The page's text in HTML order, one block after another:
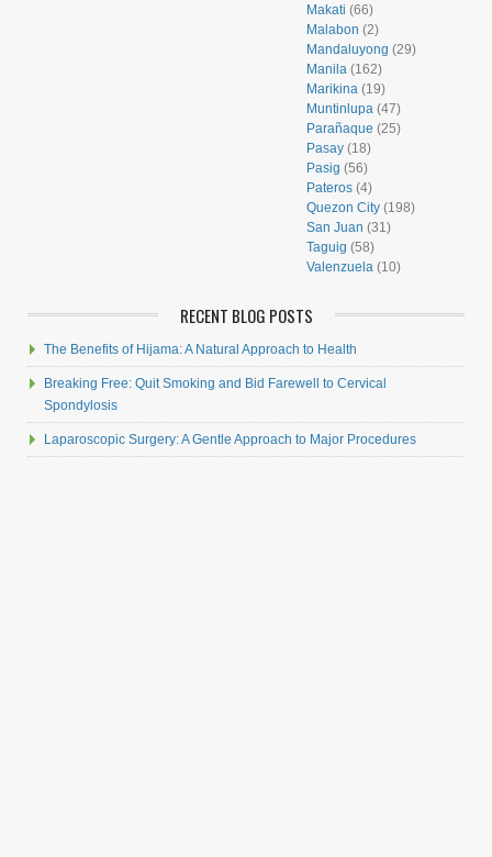
Makati (66)
Malabon (2)
Mandaluyong (29)
Manila (162)
Marikina (19)
Muntinlupa (47)
Parañaque (25)
Pasay (18)
Pasig (56)
Pateros (4)
Quezon City (198)
San Juan (31)
Taguig (58)
Valenzuela (10)
RECENT BLOG POSTS
The Benefits of Hijama: A Natural Approach to Health
Breaking Free: Quit Smoking and Bid Farewell to Cervical
Spondylosis
Laparoscopic Surgery: A Gentle Approach to Major Procedures